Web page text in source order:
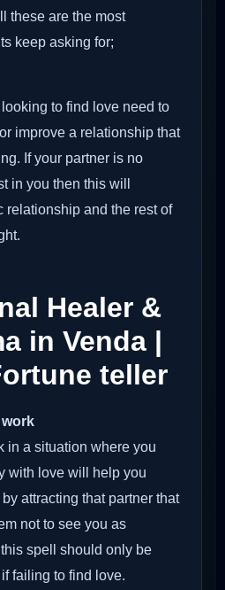
these are the most
keep asking for;
to find love need to
improve a relationship that
If your partner is no
in you then this will
relationship and the rest of
Healer &
in Venda |
teller
in a situation where you
with love will help you
attracting that partner that
not to see you as
spell should only be
failing to find love.